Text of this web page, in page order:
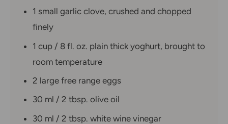
1 small garlic clove, crushed and chopped
finely
1 cup / 8 fl. oz. plain thick yoghurt, brought to
room temperature
2 large free range eggs
30 ml / 2 tbsp. olive oil
30 ml / 2 tbsp. white wine vinegar